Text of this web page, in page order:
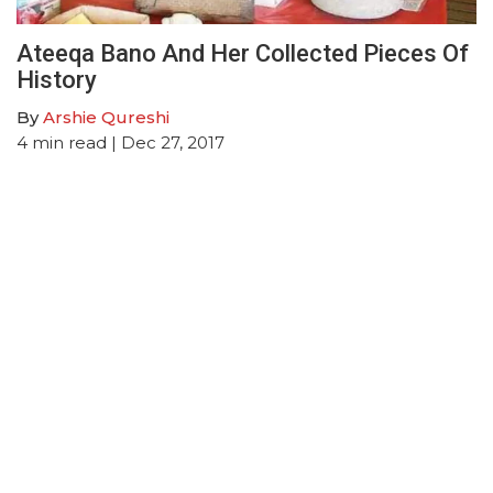
Ateeqa Bano And Her Collected Pieces Of
History
ByArshie Qureshi
4 min read | Dec 27, 2017